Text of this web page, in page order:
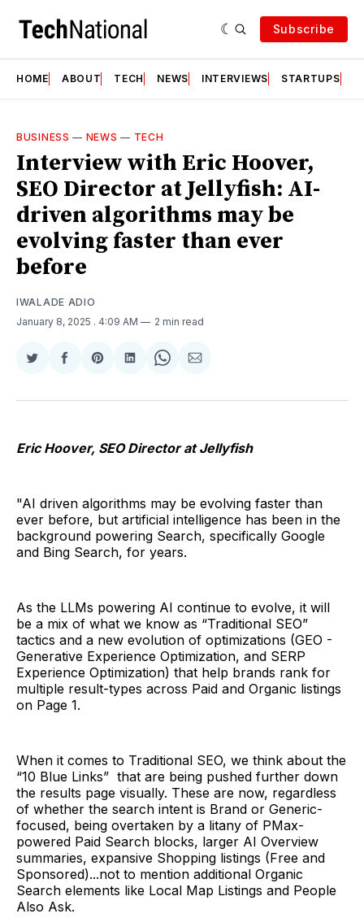
Subscribe
HOME ABOUT TECH NEWS INTERVIEWS STARTUPS
BUSINESS — NEWS — TECH
Interview with Eric Hoover,
SEO Director at Jellyfish: AI-
driven algorithms may be
evolving faster than ever
before
IWALADE ADIO
January 8, 2025 . 4:09 AM 2 min read
Share
Twitter
Share
Facebook
Share
Pinterest
Share
LinkedIn
Share
WhatsApp
Share
Email
Eric Hoover, SEO Director at Jellyfish
"AI driven algorithms may be evolving faster than
ever before, but artificial intelligence has been in the
background powering Search, specifically Google
and Bing Search, for years.
As the LLMs powering AI continue to evolve, it will
be a mix of what we know as “Traditional SEO”
tactics and a new evolution of optimizations (GEO -
Generative Experience Optimization, and SERP
Experience Optimization) that help brands rank for
multiple result-types across Paid and Organic listings
on Page 1.
When it comes to Traditional SEO, we think about the
“10 Blue Links” that are being pushed further down
the results page visually. These are now, regardless
of whether the search intent is Brand or Generic-
focused, being overtaken by a litany of PMax-
powered Paid Search blocks, larger AI Overview
summaries, expansive Shopping listings (Free and
Sponsored)...not to mention additional Organic
Search elements like Local Map Listings and People
Also Ask.